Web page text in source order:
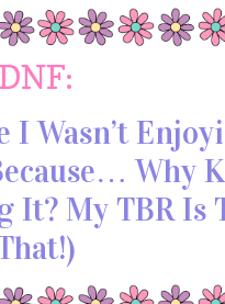
DNF:
I Wasn’t
Why
It? My TBR Is